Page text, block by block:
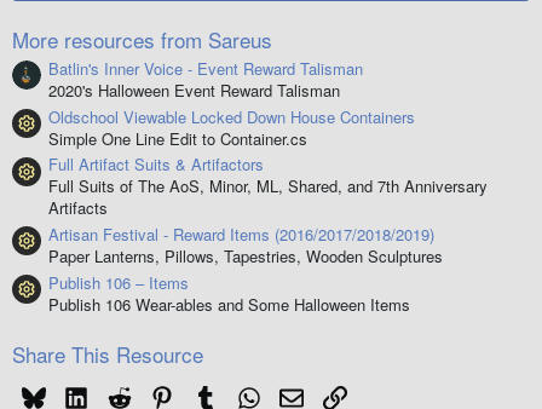
s
)
More resources from Sareus
Batlin's Inner Voice - Event Reward Talisman
2020's Halloween Event Reward Talisman
Resource icon
Oldschool Viewable Locked Down House Containers
Simple One Line Edit to Container.cs
Resource icon
Full Artifact Suits & Artifactors
Full Suits of The AoS, Minor, ML, Shared, and 7th Anniversary
Artifacts
Resource icon
Artisan Festival - Reward Items (2016/2017/2018/2019)
Paper Lanterns, Pillows, Tapestries, Wooden Sculptures
Resource icon
Publish 106 – Items
Publish 106 Wear-ables and Some Halloween Items
Share This Resource
BlueskyLinkedIn
Reddit PinterestTumblrWhatsApp
EmailLink